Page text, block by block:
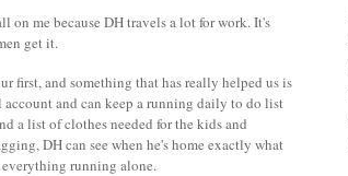
on me because DH travels a lot for work. It's
get it.
first, and something that has really helped us is
and can keep a running daily to do list
a list of clothes needed for the kids and
DH can see when he's home exactly what
running alone.